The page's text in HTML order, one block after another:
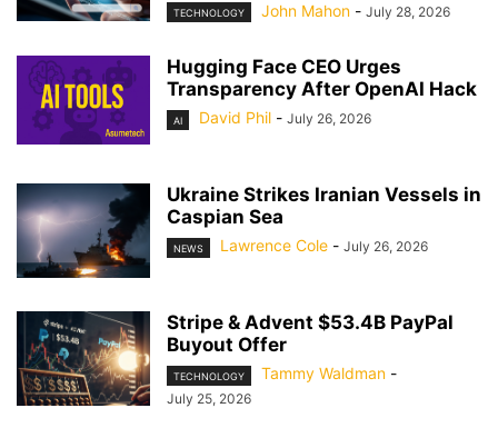
TECHNOLOGY John Mahon - July 28, 2026
Hugging Face CEO Urges
Transparency After OpenAI Hack
AI David Phil - July 26, 2026
Ukraine Strikes Iranian Vessels in
Caspian Sea
NEWS Lawrence Cole - July 26, 2026
Stripe & Advent $53.4B PayPal
Buyout Offer
TECHNOLOGY Tammy Waldman -
July 25, 2026